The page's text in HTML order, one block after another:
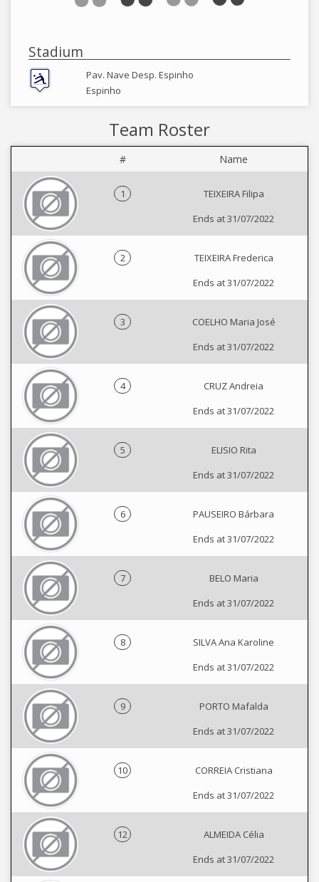
Stadium
Pav. Nave Desp. Espinho
Espinho
Team Roster
# Name
1
TEIXEIRA Filipa
Ends at 31/07/2022
2
TEIXEIRA Frederica
Ends at 31/07/2022
3
COELHO Maria José
Ends at 31/07/2022
4
CRUZ Andreia
Ends at 31/07/2022
5
ELISIO Rita
Ends at 31/07/2022
6
PAUSEIRO Bárbara
Ends at 31/07/2022
7
BELO Maria
Ends at 31/07/2022
8
SILVA Ana Karoline
Ends at 31/07/2022
9
PORTO Mafalda
Ends at 31/07/2022
10
CORREIA Cristiana
Ends at 31/07/2022
12
ALMEIDA Célia
Ends at 31/07/2022